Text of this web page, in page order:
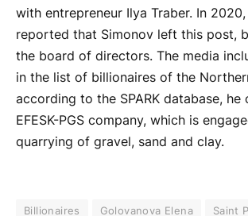
with entrepreneur Ilya Traber. In
reported that Simonov left this post,
the board of directors. The media
in the list of billionaires of the
according to the SPARK database, he
EFESK-PGS company, which is
quarrying of gravel, sand and clay.
Billionaires Golovanova Elena Saint